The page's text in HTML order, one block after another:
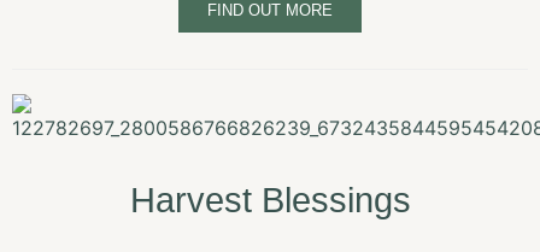
FIND OUT MORE
Harvest Blessings